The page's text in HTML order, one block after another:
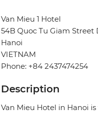
Van Mieu 1 Hotel
54B Quoc Tu Giam Street
Hanoi
VIETNAM
Phone: +84 2437474254
Description
Van Mieu Hotel in Hanoi